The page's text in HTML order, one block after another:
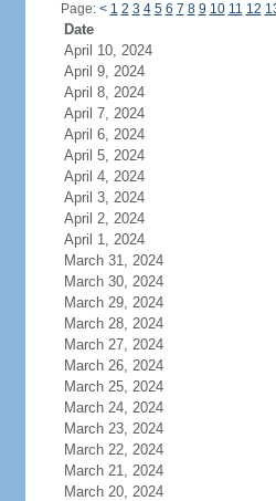
Page: < 1 2 3 4 5 6 7 8 9 10 11 12
Date
April 10, 2024
April 9, 2024
April 8, 2024
April 7, 2024
April 6, 2024
April 5, 2024
April 4, 2024
April 3, 2024
April 2, 2024
April 1, 2024
March 31, 2024
March 30, 2024
March 29, 2024
March 28, 2024
March 27, 2024
March 26, 2024
March 25, 2024
March 24, 2024
March 23, 2024
March 22, 2024
March 21, 2024
March 20, 2024